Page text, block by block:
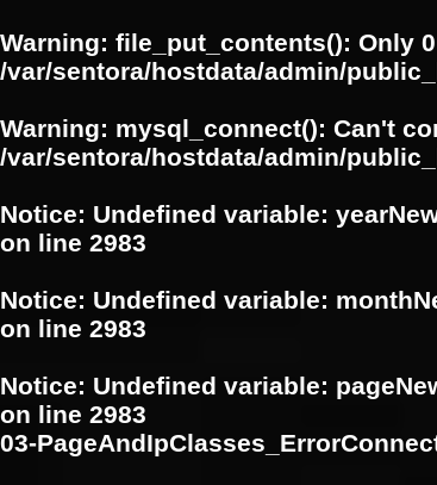
Warning: file_put_contents(): Only
/var/sentora/hostdata/admin/
Warning: mysql_connect(): Can't
/var/sentora/hostdata/admin/
Notice: Undefined variable:
on line 2983
Notice: Undefined variable:
on line 2983
Notice: Undefined variable:
on line 2983
03-